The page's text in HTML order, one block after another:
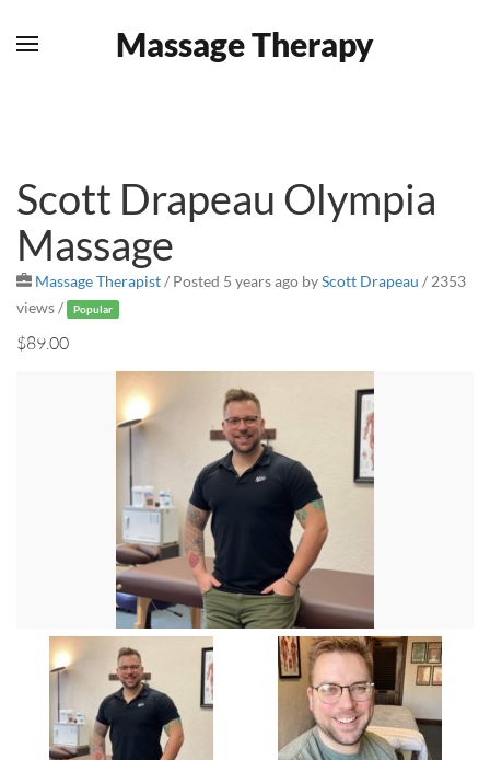
Skip to main content
Massage Therapy
Scott Drapeau Olympia
Massage
Massage Therapist/ Posted 5 years ago byScott Drapeau / 2353
views /
Popular
$89.00